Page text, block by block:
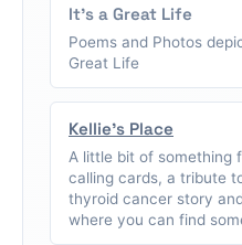
It's a Great Life
Poems and Photos
Great Life
Kellie's Place
A little bit of something
calling cards, a tribute
thyroid cancer story
where you can find